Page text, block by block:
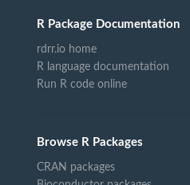
R Package Documentation
rdrr.io home
R language documentation
Run R code online
Browse R Packages
CRAN packages